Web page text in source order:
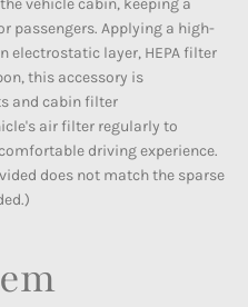
passengers. Applying a high-
layer, HEPA filter
this accessory is
and cabin filter
air filter regularly to
driving experience.
does not match the sparse